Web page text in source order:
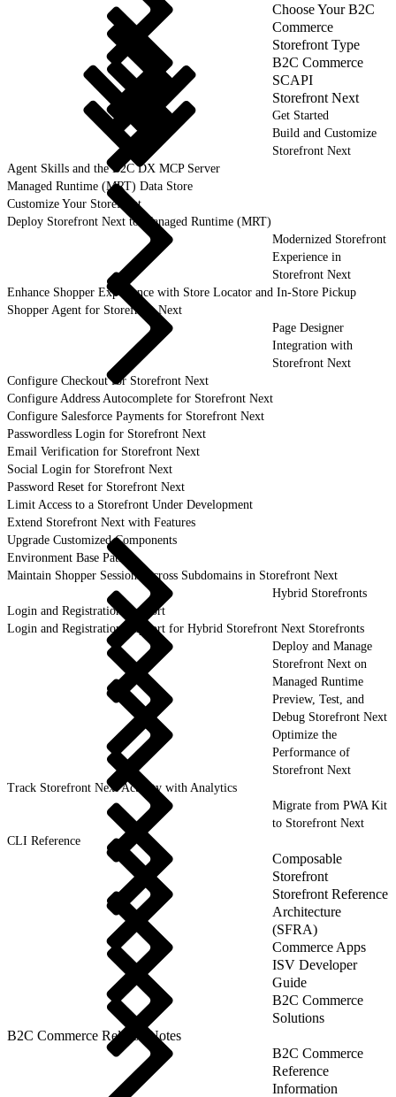
Choose Your B2C
Commerce
Storefront Type
B2C Commerce
SCAPI
Storefront Next
Get Started
Build and Customize
Storefront Next
Agent Skills and the B2C DX MCP Server
Managed Runtime (MRT) Data Store
Customize Your Storefront
Deploy Storefront Next to Managed Runtime (MRT)
Modernized Storefront
Experience in
Storefront Next
Enhance Shopper Experience with Store Locator and In-Store Pickup
Shopper Agent for Storefront Next
Page Designer
Integration with
Storefront Next
Configure Checkout for Storefront Next
Configure Address Autocomplete for Storefront Next
Configure Salesforce Payments for Storefront Next
Passwordless Login for Storefront Next
Email Verification for Storefront Next
Social Login for Storefront Next
Password Reset for Storefront Next
Limit Access to a Storefront Under Development
Extend Storefront Next with Features
Upgrade Customized Components
Environment Base Paths
Maintain Shopper Sessions Across Subdomains in Storefront Next
Hybrid Storefronts
Login and Registration Support
Login and Registration Support for Hybrid Storefront Next Storefronts
Deploy and Manage
Storefront Next on
Managed Runtime
Preview, Test, and
Debug Storefront Next
Optimize the
Performance of
Storefront Next
Track Storefront Next Activity with Analytics
Migrate from PWA Kit
to Storefront Next
CLI Reference
Composable
Storefront
Storefront Reference
Architecture
(SFRA)
Commerce Apps
ISV Developer
Guide
B2C Commerce
Solutions
B2C Commerce Release Notes
B2C Commerce
Reference
Information